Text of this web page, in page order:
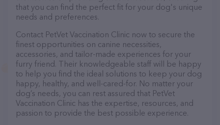
that you can find the perfect fit for your dog's unique
needs and preferences.
Contact PetVet Vaccination Clinic now to secure the
finest opportunities on canine necessities,
accessories, and tailor-made experiences for your
furry friend. Their knowledgeable staff will be happy
to help you find the ideal solutions to keep your dog
happy, healthy, and well-cared-for. No matter your
dog’s needs, you can rest assured that PetVet
Vaccination Clinic has the expertise, resources, and
passion to provide the best possible experience.